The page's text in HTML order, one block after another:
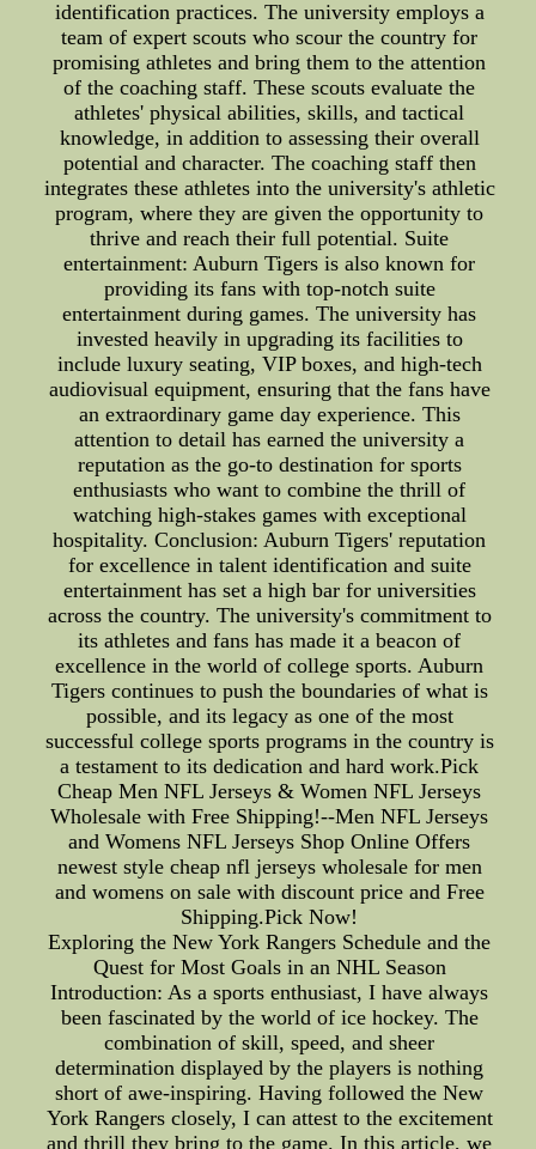
identification practices. The university employs a
team of expert scouts who scour the country for
promising athletes and bring them to the attention
of the coaching staff. These scouts evaluate the
athletes' physical abilities, skills, and tactical
knowledge, in addition to assessing their overall
potential and character. The coaching staff then
integrates these athletes into the university's athletic
program, where they are given the opportunity to
thrive and reach their full potential. Suite
entertainment: Auburn Tigers is also known for
providing its fans with top-notch suite
entertainment during games. The university has
invested heavily in upgrading its facilities to
include luxury seating, VIP boxes, and high-tech
audiovisual equipment, ensuring that the fans have
an extraordinary game day experience. This
attention to detail has earned the university a
reputation as the go-to destination for sports
enthusiasts who want to combine the thrill of
watching high-stakes games with exceptional
hospitality. Conclusion: Auburn Tigers' reputation
for excellence in talent identification and suite
entertainment has set a high bar for universities
across the country. The university's commitment to
its athletes and fans has made it a beacon of
excellence in the world of college sports. Auburn
Tigers continues to push the boundaries of what is
possible, and its legacy as one of the most
successful college sports programs in the country is
a testament to its dedication and hard work.Pick
Cheap Men NFL Jerseys & Women NFL Jerseys
Wholesale with Free Shipping!--Men NFL Jerseys
and Womens NFL Jerseys Shop Online Offers
newest style cheap nfl jerseys wholesale for men
and womens on sale with discount price and Free
Shipping.Pick Now!
Exploring the New York Rangers Schedule and the
Quest for Most Goals in an NHL Season
Introduction: As a sports enthusiast, I have always
been fascinated by the world of ice hockey. The
combination of skill, speed, and sheer
determination displayed by the players is nothing
short of awe-inspiring. Having followed the New
York Rangers closely, I can attest to the excitement
and thrill they bring to the game. In this article, we